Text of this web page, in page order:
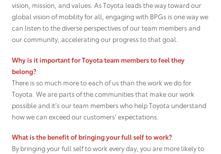
vision, mission, and values. As Toyota leads the way toward our
global vision of mobility for all, engaging with BPGs is one way we
can listen to the diverse perspectives of our team members and
our community, accelerating our progress to that goal.
Why is it important for Toyota team members to feel they
belong?
There is so much more to each of us than the work we do for
Toyota. We are parts of the communities that make our work
possible and it’s our team members who help Toyota understand
how we can exceed our customers’ expectations.
What is the benefit of bringing your full self to work?
By bringing your full self to work every day, you are more likely to